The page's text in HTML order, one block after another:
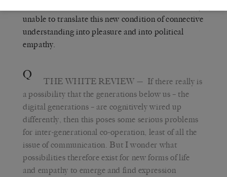
unable to translate this new condition of connective
understanding into pleasure and into political
empathy.
Q THE WHITE REVIEW — If there really is
a possibility that the generations below us – the
digital generations – are cognitively wired up
differently, then this poses some serious problems
for inter-generational co-operation, least of all the
issue of communication. But I wonder what
possibilities therefore exist for new forms of life
and empathy to emerge and find expression